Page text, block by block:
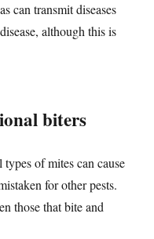
can transmit diseases
although this is
biters
of mites can cause
for other pests.
those that bite and